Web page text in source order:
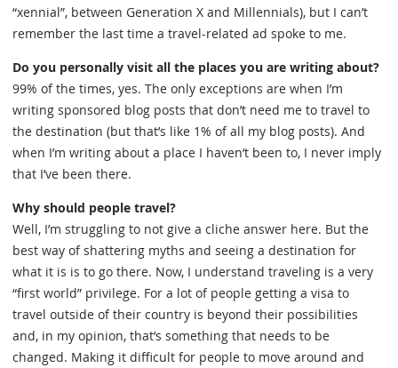
“xennial”, between Generation X and Millennials), but I can’t
remember the last time a travel-related ad spoke to me.
Do you personally visit all the places you are writing about?
99% of the times, yes. The only exceptions are when I’m
writing sponsored blog posts that don’t need me to travel to
the destination (but that’s like 1% of all my blog posts). And
when I’m writing about a place I haven’t been to, I never imply
that I’ve been there.
Why should people travel?
Well, I’m struggling to not give a cliche answer here. But the
best way of shattering myths and seeing a destination for
what it is is to go there. Now, I understand traveling is a very
“first world” privilege. For a lot of people getting a visa to
travel outside of their country is beyond their possibilities
and, in my opinion, that’s something that needs to be
changed. Making it difficult for people to move around and